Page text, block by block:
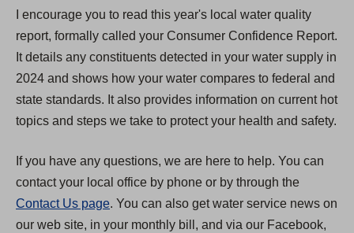
I encourage you to read this year's local water quality
report, formally called your Consumer Confidence Report.
It details any constituents detected in your water supply in
2024 and shows how your water compares to federal and
state standards. It also provides information on current hot
topics and steps we take to protect your health and safety.
If you have any questions, we are here to help. You can
contact your local office by phone or by through the
Contact Us page. You can also get water service news on
our web site, in your monthly bill, and via our Facebook,